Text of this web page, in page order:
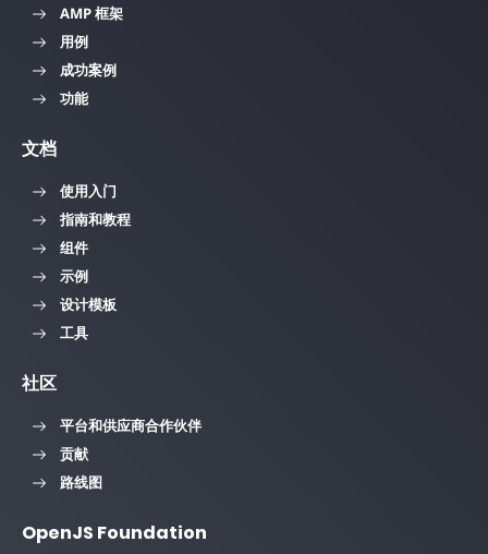
AMP 框架
用例
成功案例
功能
文档
使用入门
指南和教程
组件
示例
设计模板
工具
社区
平台和供应商合作伙伴
贡献
路线图
OpenJS Foundation